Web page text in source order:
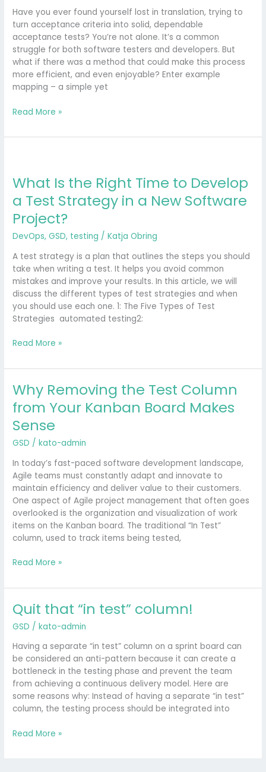
Have you ever found yourself lost in translation, trying to
turn acceptance criteria into solid, dependable
acceptance tests? You’re not alone. It’s a common
struggle for both software testers and developers. But
what if there was a method that could make this process
more efficient, and even enjoyable? Enter example
mapping – a simple yet
Mapping
Read More »
What Is the Right Time to Develop
a Test Strategy in a New Software
Project?
DevOps,GSD, testing /Katja Obring
A test strategy is a plan that outlines the steps you should
take when writing a test. It helps you avoid common
mistakes and improve your results. In this article, we will
discuss the different types of test strategies and when
you should use each one. 1: The Five Types of Test
Strategies automated testing2:
the
Time
to
Develop
a
Test
Strategy
in
a
New
Software
Read More »
Why Removing the Test Column
from Your Kanban Board Makes
Sense
GSD /kato-admin
In today’s fast-paced software development landscape,
Agile teams must constantly adapt and innovate to
maintain efficiency and deliver value to their customers.
One aspect of Agile project management that often goes
overlooked is the organization and visualization of work
items on the Kanban board. The traditional “In Test”
column, used to track items being tested,
Why
Removing
the
Test
Column
from
Your
Kanban
Board
Makes
Sense
Read More »
Quit that “in test” column!
GSD /kato-admin
Having a separate “in test” column on a sprint board can
be considered an anti-pattern because it can create a
bottleneck in the testing phase and prevent the team
from achieving a continuous delivery model. Here are
some reasons why: Instead of having a separate “in test”
column, the testing process should be integrated into
Quit
that
“in
test”
column!
Read More »